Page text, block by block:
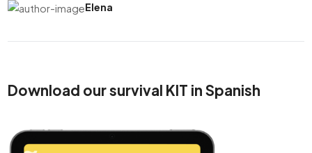
Elena
Download our survival KIT in Spanish